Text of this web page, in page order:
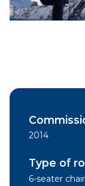
2014
Type of
6-seater